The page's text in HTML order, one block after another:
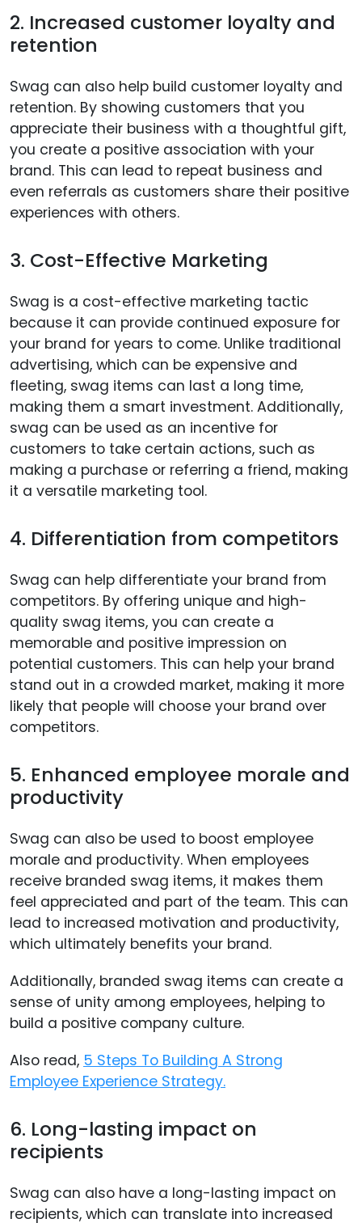
2. Increased customer loyalty and
retention
Swag can also help build customer loyalty and
retention. By showing customers that you
appreciate their business with a thoughtful gift,
you create a positive association with your
brand. This can lead to repeat business and
even referrals as customers share their positive
experiences with others.
3. Cost-Effective Marketing
Swag is a cost-effective marketing tactic
because it can provide continued exposure for
your brand for years to come. Unlike traditional
advertising, which can be expensive and
fleeting, swag items can last a long time,
making them a smart investment. Additionally,
swag can be used as an incentive for
customers to take certain actions, such as
making a purchase or referring a friend, making
it a versatile marketing tool.
4. Differentiation from competitors
Swag can help differentiate your brand from
competitors. By offering unique and high-
quality swag items, you can create a
memorable and positive impression on
potential customers. This can help your brand
stand out in a crowded market, making it more
likely that people will choose your brand over
competitors.
5. Enhanced employee morale and
productivity
Swag can also be used to boost employee
morale and productivity. When employees
receive branded swag items, it makes them
feel appreciated and part of the team. This can
lead to increased motivation and productivity,
which ultimately benefits your brand.
Additionally, branded swag items can create a
sense of unity among employees, helping to
build a positive company culture.
Also read, 5 Steps To Building A Strong
Employee Experience Strategy.
6. Long-lasting impact on
recipients
Swag can also have a long-lasting impact on
recipients, which can translate into increased